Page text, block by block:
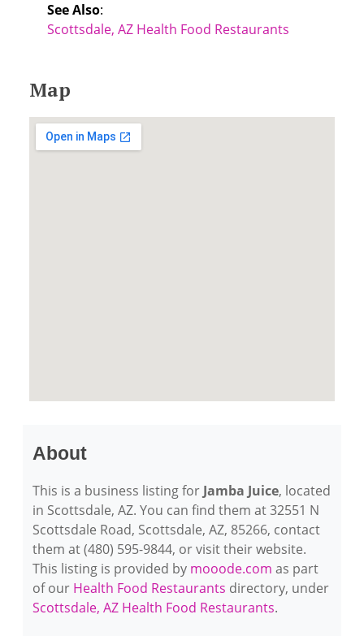
See Also:
Scottsdale, AZ Health Food Restaurants
Map
About
This is a business listing for Jamba Juice, located
in Scottsdale, AZ. You can find them at 32551 N
Scottsdale Road, Scottsdale, AZ, 85266, contact
them at (480) 595-9844, or visit their website.
This listing is provided by mooode.com as part
of our Health Food Restaurants directory, under
Scottsdale, AZ Health Food Restaurants.